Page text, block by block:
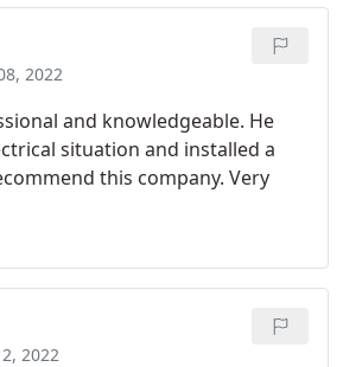
2022
and knowledgeable. He
situation and installed a
this company. Very
2022